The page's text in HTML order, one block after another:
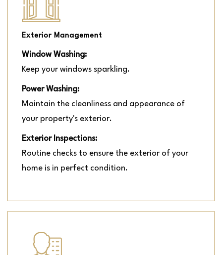
Exterior Management
Window Washing:
Keep your windows sparkling.
Power Washing:
Maintain the cleanliness and appearance of
your property's exterior.
Exterior Inspections:
Routine checks to ensure the exterior of your
home is in perfect condition.